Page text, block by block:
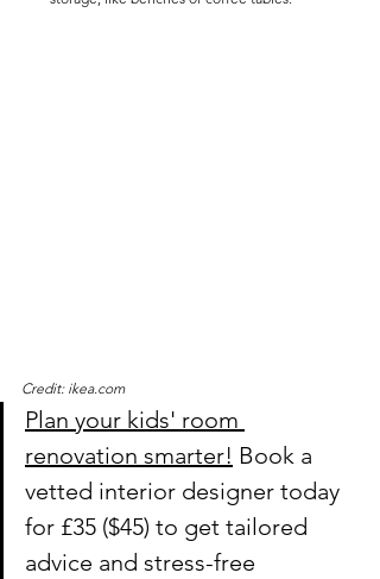
Credit: ikea.com
Plan your kids' room
renovation smarter! Book a
vetted interior designer today
for £35 ($45) to get tailored
advice and stress-free